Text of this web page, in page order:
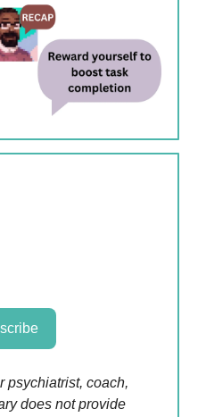
psychiatrist, coach,
does not provide